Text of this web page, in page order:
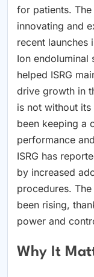
for patients.
innovating and
recent launches
Ion endoluminal
helped ISRG
drive growth in
is not without its
been keeping a
performance
ISRG has
by increased
procedures.
been rising,
power and
Why It